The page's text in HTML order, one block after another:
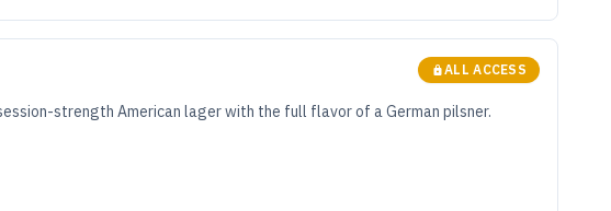
ALL ACCESS
strength American lager with the full flavor of a German pilsner.